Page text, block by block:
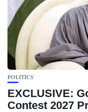
POLITICS
EXCLUSIVE:
Contest 2027